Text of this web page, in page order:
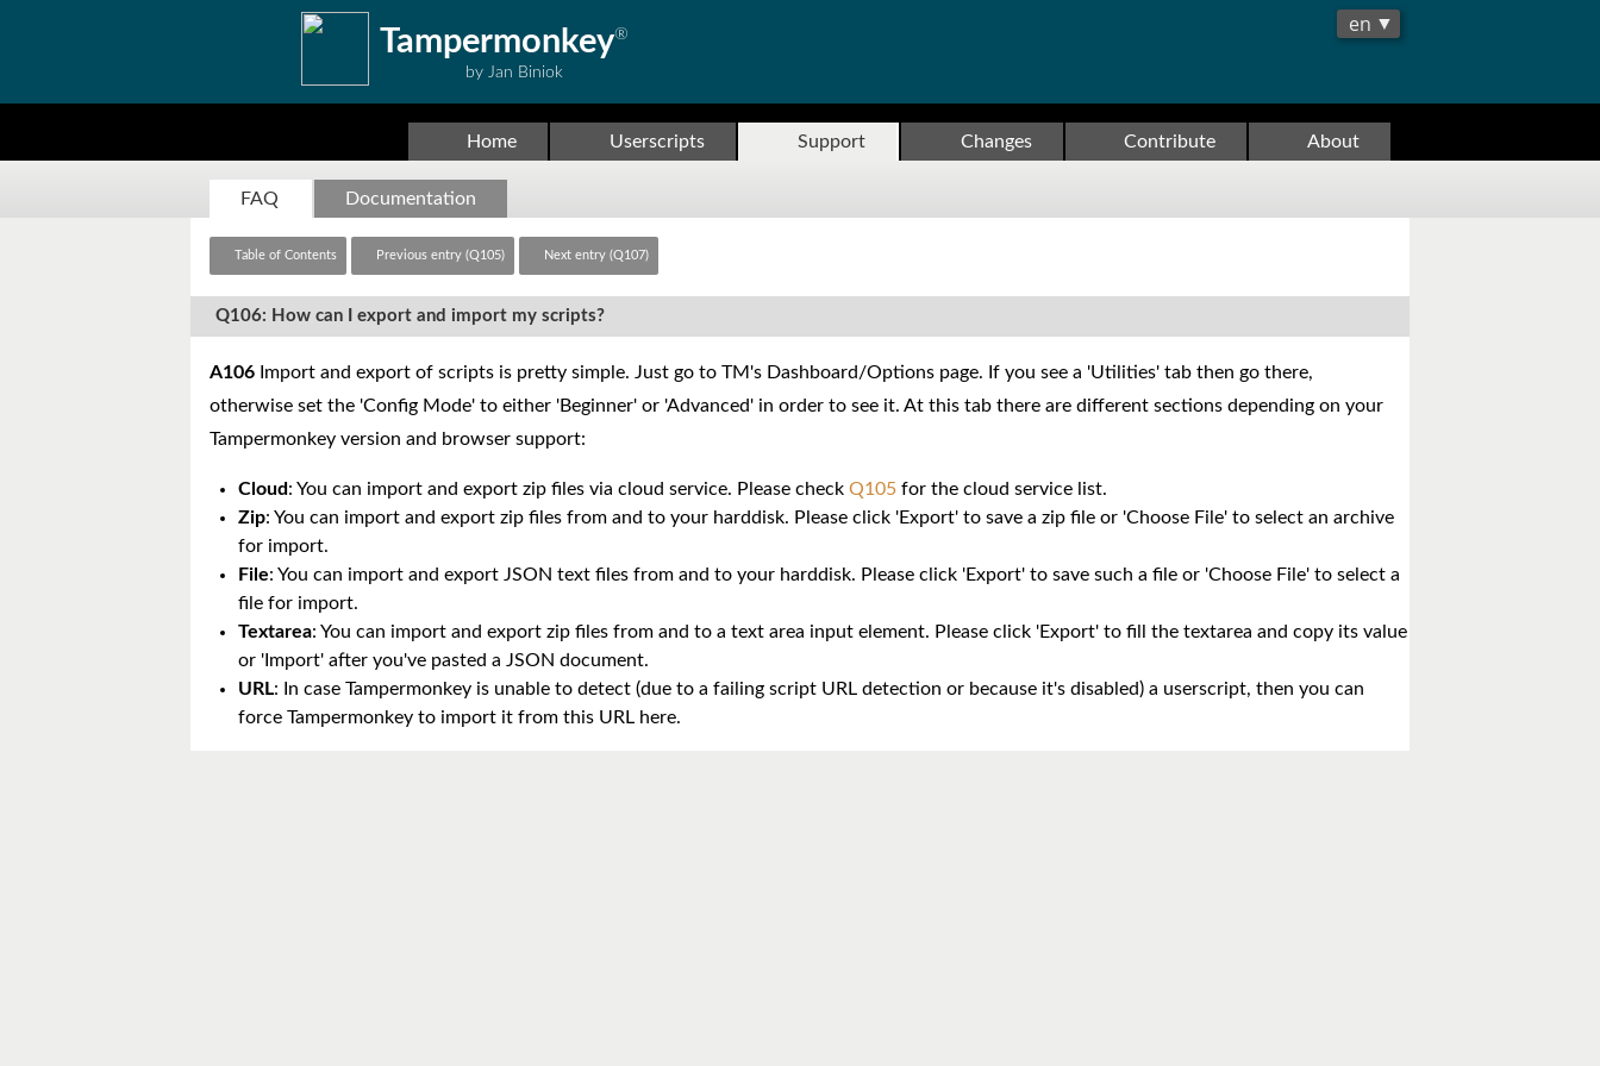
Tampermonkey®
by Jan Biniok
Home Userscripts Support Changes Contribute About
FAQ Documentation
Table of Contents Previous entry (Q105) Next entry (Q107)
Q106: How can I export and import my scripts?
A106 Import and export of scripts is pretty simple. Just go to TM's Dashboard/Options page. If you see a 'Utilities' tab then go there,
otherwise set the 'Config Mode' to either 'Beginner' or 'Advanced' in order to see it. At this tab there are different sections depending on your
Tampermonkey version and browser support:
Cloud: You can import and export zip files via cloud service. Please check Q105 for the cloud service list.
Zip: You can import and export zip files from and to your harddisk. Please click 'Export' to save a zip file or 'Choose File' to select an archive
for import.
File: You can import and export JSON text files from and to your harddisk. Please click 'Export' to save such a file or 'Choose File' to select a
file for import.
Textarea: You can import and export zip files from and to a text area input element. Please click 'Export' to fill the textarea and copy its value
or 'Import' after you've pasted a JSON document.
URL: In case Tampermonkey is unable to detect (due to a failing script URL detection or because it's disabled) a userscript, then you can
force Tampermonkey to import it from this URL here.